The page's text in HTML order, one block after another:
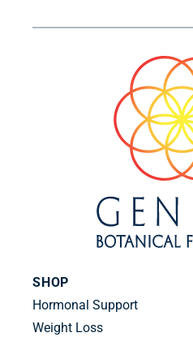
SHOP
Hormonal Support
Weight Loss